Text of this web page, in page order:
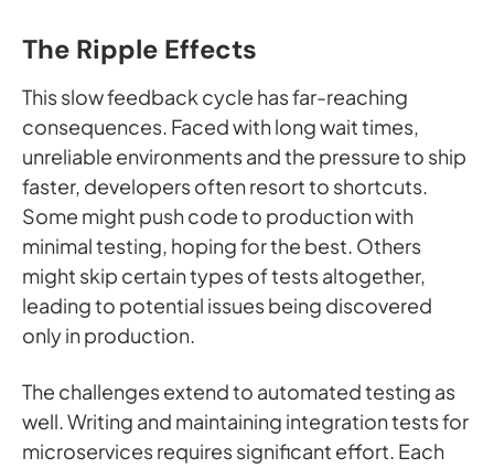
The Ripple Effects
This slow feedback cycle has far-reaching
consequences. Faced with long wait times,
unreliable environments and the pressure to ship
faster, developers often resort to shortcuts.
Some might push code to production with
minimal testing, hoping for the best. Others
might skip certain types of tests altogether,
leading to potential issues being discovered
only in production.
The challenges extend to automated testing as
well. Writing and maintaining integration tests for
microservices requires significant effort. Each